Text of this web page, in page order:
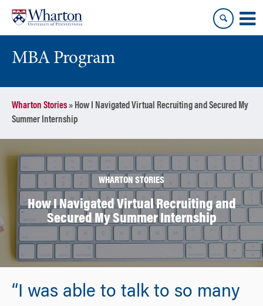
content
main
MBA Program
Wharton Stories» How I Navigated Virtual Recruiting and Secured My
Summer Internship
WHARTON STORIES
How I Navigated Virtual Recruiting and
Secured My Summer Internship
“I was able to talk to so many